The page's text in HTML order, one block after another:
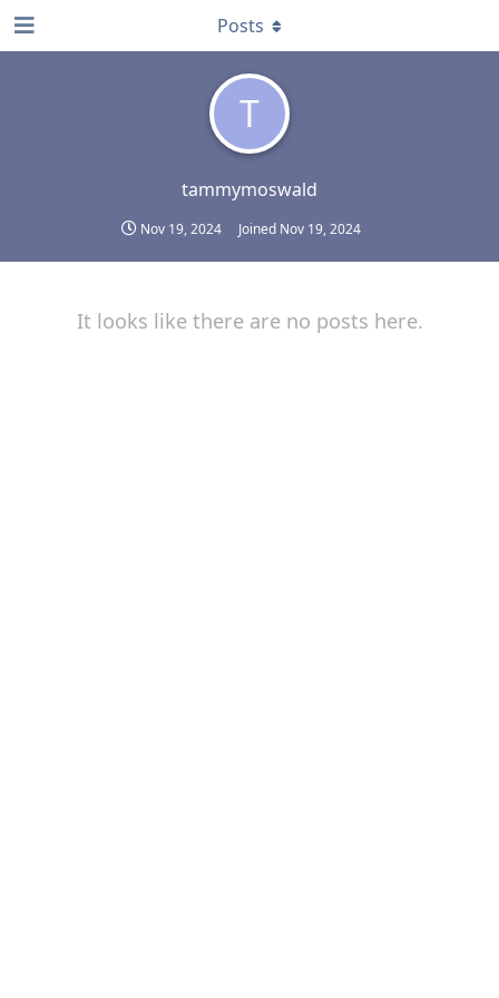
T
tammymoswald
Nov 19, 2024 Joined Nov 19, 2024
Posts
It looks like there are no posts here.